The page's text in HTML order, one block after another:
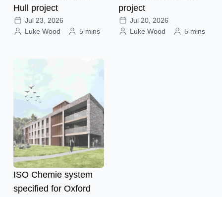
Hull project
Jul 23, 2026
Luke Wood
5 mins
project
Jul 20, 2026
Luke Wood
5 mins
ISO Chemie system
specified for Oxford